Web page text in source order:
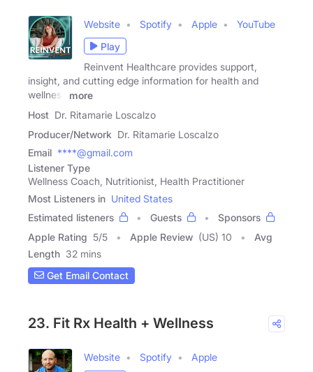
Website Spotify Apple
YouTube
Play
Reinvent Healthcare provides support,
insight, and cutting edge information for health and
wellness
more
Host Dr. Ritamarie Loscalzo
Producer/Network Dr. Ritamarie Loscalzo
Email ****@gmail.com
Listener Type
Wellness Coach, Nutritionist, Health Practitioner
Most Listeners in United States
Estimated listeners
Guests
Sponsors
Apple Rating 5/5 Apple Review (US) 10
Avg
Length 32 mins
Get Email Contact
23. Fit Rx Health + Wellness
Website Spotify
Apple